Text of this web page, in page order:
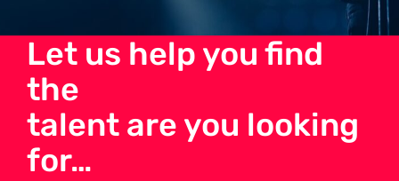
Let us help you find
the
talent are you looking
for…